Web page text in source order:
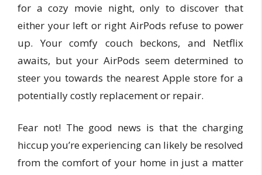
for a cozy movie night, only to discover that
either your left or right AirPods refuse to power
up. Your comfy couch beckons, and Netflix
awaits, but your AirPods seem determined to
steer you towards the nearest Apple store for a
potentially costly replacement or repair.
Fear not! The good news is that the charging
hiccup you’re experiencing can likely be resolved
from the comfort of your home in just a matter